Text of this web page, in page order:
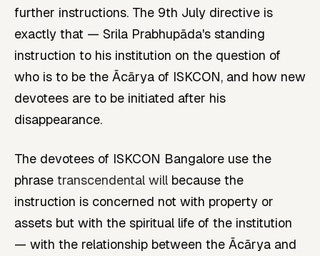
further instructions. The 9th July directive is
exactly that — Srila Prabhupāda's standing
instruction to his institution on the question of
who is to be the Ācārya of ISKCON, and how new
devotees are to be initiated after his
disappearance.
The devotees of ISKCON Bangalore use the
phrase transcendental will because the
instruction is concerned not with property or
assets but with the spiritual life of the institution
— with the relationship between the Ācārya and